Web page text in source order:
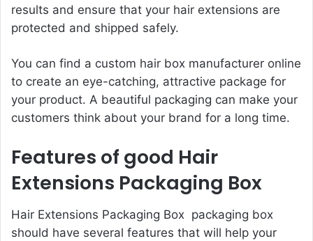
results and ensure that your hair extensions are
protected and shipped safely.
You can find a custom hair box manufacturer online
to create an eye-catching, attractive package for
your product. A beautiful packaging can make your
customers think about your brand for a long time.
Features of good Hair
Extensions Packaging Box
Hair Extensions Packaging Box packaging box
should have several features that will help your